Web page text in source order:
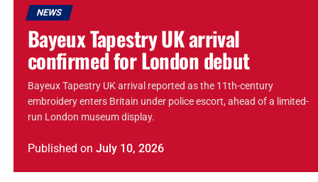
NEWS
Bayeux Tapestry UK arrival
confirmed for London debut
Bayeux Tapestry UK arrival reported as the 11th-century
embroidery enters Britain under police escort, ahead of a limited-
run London museum display.
Published on July 10, 2026